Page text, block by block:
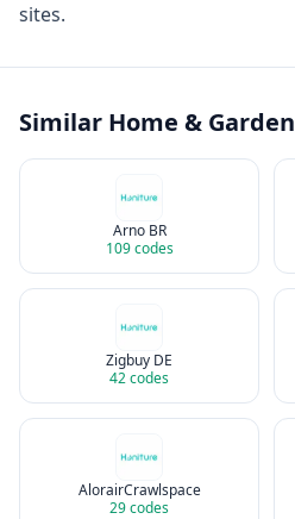
sites.
Similar Home & Garden
Arno BR
109codes
Zigbuy DE
42codes
AlorairCrawlspace
29codes